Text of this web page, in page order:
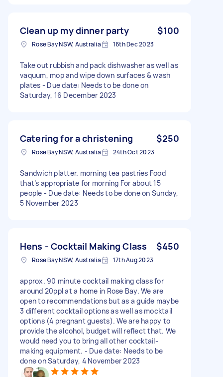
Clean up my dinner party $100
Rose Bay NSW, Australia 16th Dec 2023
Take out rubbish and pack dishwasher as well as
vaquum, mop and wipe down surfaces & wash
plates - Due date: Needs to be done on
Saturday, 16 December 2023
Catering for a christening $250
Rose Bay NSW, Australia 24th Oct 2023
Sandwich platter. morning tea pastries Food
that’s appropriate for morning For about 15
people - Due date: Needs to be done on Sunday,
5 November 2023
Hens - Cocktail Making Class $450
Rose Bay NSW, Australia 17th Aug 2023
approx. 90 minute cocktail making class for
around 20ppl at a home in Rose Bay. We are
open to recommendations but as a guide maybe
3 different cocktail options as well as mocktail
options (4 pregnant guests). We are happy to
provide the alcohol, budget will reflect that. We
would need you to bring all other cocktail-
making equipment. - Due date: Needs to be
done on Saturday, 4 November 2023